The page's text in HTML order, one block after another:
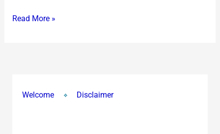
Read More »
Welcome Disclaimer